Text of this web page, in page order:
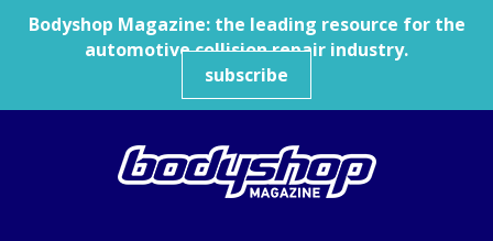
Bodyshop Magazine: the leading resource for the
automotive collision repair industry.
subscribe